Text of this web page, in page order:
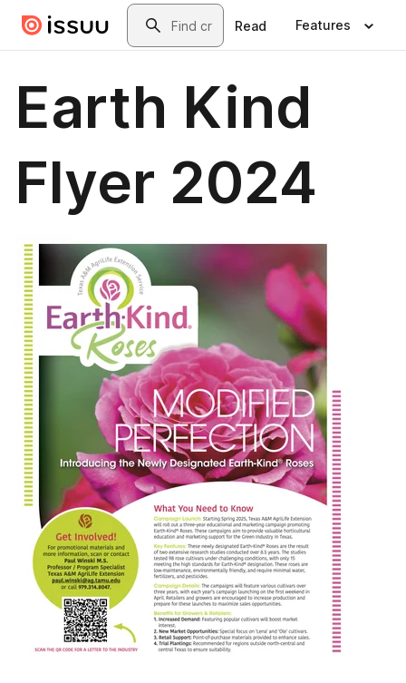
Skip to main contentSearch
Read Features
Earth Kind
Flyer 2024